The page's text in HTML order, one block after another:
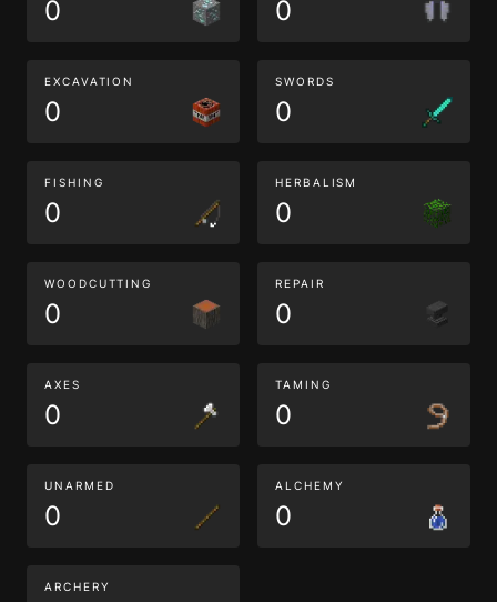
0 0
EXCAVATION
0
SWORDS
0
FISHING
0
HERBALISM
0
WOODCUTTING
0
REPAIR
0
AXES
0
TAMING
0
UNARMED
0
ALCHEMY
0
ARCHERY